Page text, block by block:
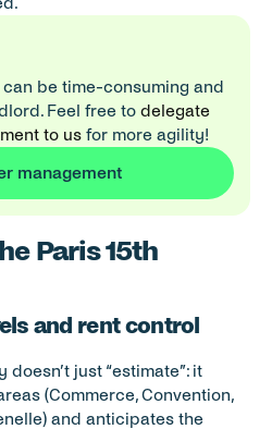
be time-consuming and
Feel free to delegate
to us for more agility!
management
Paris 15th
and rent control
doesn’t just “estimate”: it
(Commerce, Convention,
and anticipates the